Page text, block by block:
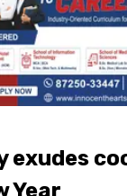
exudes
Year